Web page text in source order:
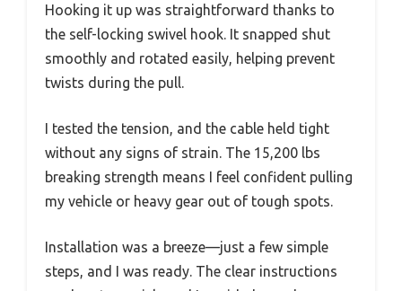
Hooking it up was straightforward thanks to
the self-locking swivel hook. It snapped shut
smoothly and rotated easily, helping prevent
twists during the pull.
I tested the tension, and the cable held tight
without any signs of strain. The 15,200 lbs
breaking strength means I feel confident pulling
my vehicle or heavy gear out of tough spots.
Installation was a breeze—just a few simple
steps, and I was ready. The clear instructions